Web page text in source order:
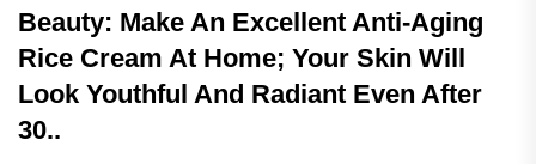
Beauty: Make An Excellent Anti-Aging
Rice Cream At Home; Your Skin Will
Look Youthful And Radiant Even After
30..